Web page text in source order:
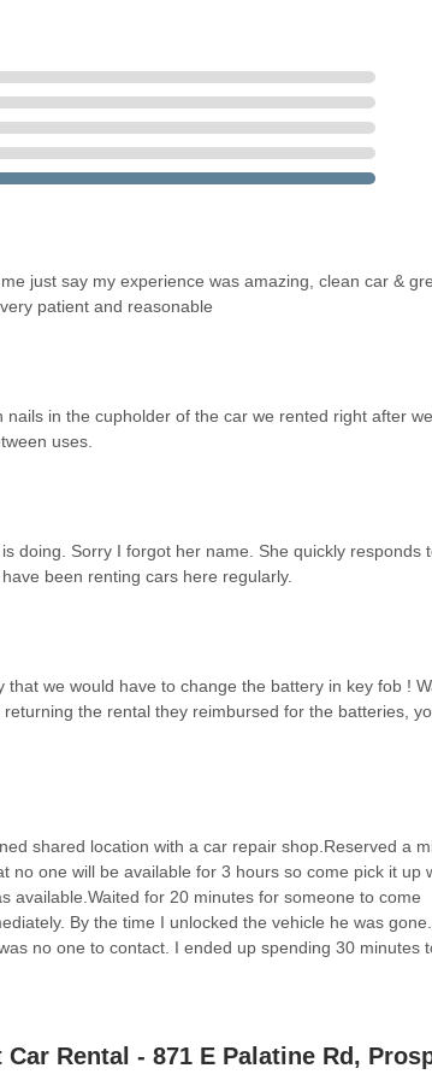
The fleet includes popular and reliable models
cars to SUVs and even electric vehicles,
as best rate guarantees, free upgrades, and
and the surrounding northwest suburbs, Budget Car
their car rental needs. The positive customer reviews,
choice for local users. The commendation for
is invaluable for locals who may be dealing with the
which are crucial factors for busy Illinoisans.
are met without unnecessary delays or
and service speed remains positive.
& Motor Works, just off major roads and near the
of a free pick-up service adds another layer of
Budget's diverse fleet, encompassing everything
there's likely a suitable option for various local
extended period as a replacement vehicle. By offering
commitment to good customer service,
just say my experience was amazing, clean car &
patient and reasonable
in the cupholder of the car we rented right after
uses.
doing. Sorry I forgot her name. She quickly responds
been renting cars here regularly.
we would have to change the battery in key fob !
the rental they reimbursed for the batteries,
shared location with a car repair shop.Reserved a
one will be available for 3 hours so come pick it up
available.Waited for 20 minutes for someone to come
By the time I unlocked the vehicle he was
no one to contact. I ended up spending 30 minutes
black.Do not use this location if you have other
Rental - 871 E Palatine Rd,